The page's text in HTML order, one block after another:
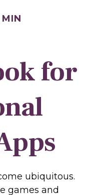
for
ubiquitous.
games and